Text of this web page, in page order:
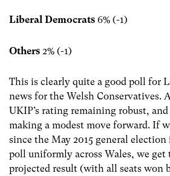
Liberal Democrats 6% (-1)
Others 2% (-1)
This is clearly quite a good poll for
news for the Welsh Conservatives.
UKIP’s rating remaining robust,
making a modest move forward. If
since the May 2015 general
poll uniformly across Wales, we
projected result (with all seats won